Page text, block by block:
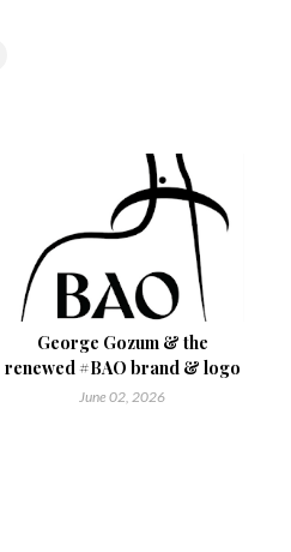
George Gozum & the
renewed #BAO brand & logo
June 02, 2026